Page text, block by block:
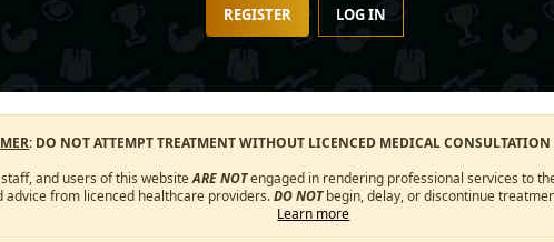
REGISTER LOG IN
: DO NOT ATTEMPT TREATMENT WITHOUT LICENCED MEDICAL
and users of this websiteARE NOTengaged in rendering professional services to
from licenced healthcare providers.DO NOTbegin, delay, or discontinue
Learn more